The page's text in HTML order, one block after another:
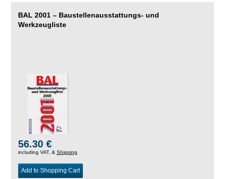
BAL 2001 – Baustellenausstattungs- und
Werkzeugliste
56.30 €
including VAT, & Shipping
Add to Shopping Cart